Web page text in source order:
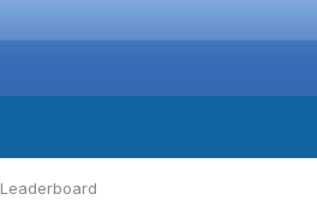
Leaderboard